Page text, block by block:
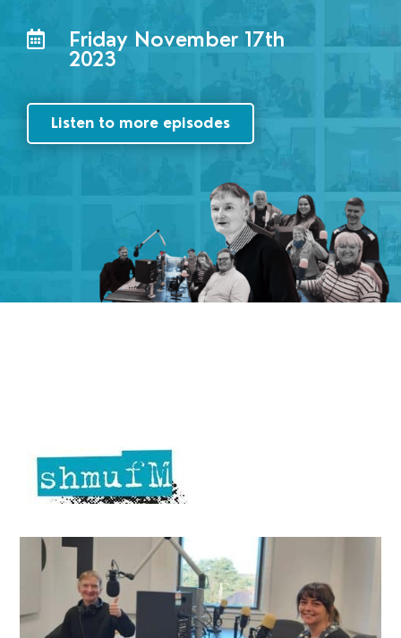

Friday November 17th
2023
Listen to more episodes